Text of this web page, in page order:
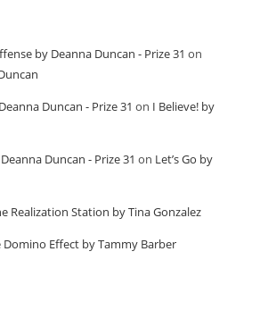
by Deanna Duncan - Prize 31 on
Duncan - Prize 31 on I Believe! by
Duncan - Prize 31 on Let’s Go by
Realization Station by Tina Gonzalez
Domino Effect by Tammy Barber